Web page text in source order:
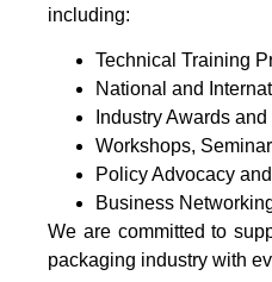
including:
Technical Training
National and
Industry Awards
Workshops,
Policy Advocacy
Business
We are committed to
packaging industry with